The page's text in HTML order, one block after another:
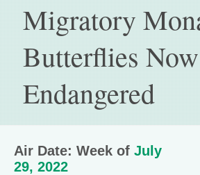
Migratory
Butterflies Now
Endangered
Air Date: Week of July
29, 2022